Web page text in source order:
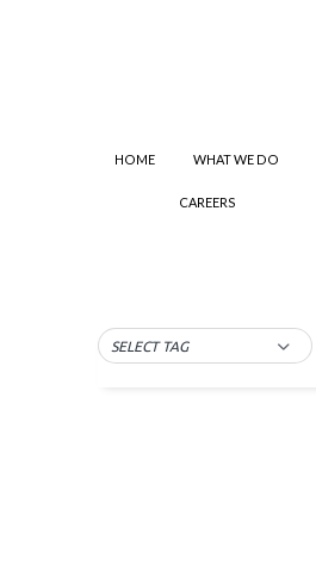
HOME WHAT WE DO
CAREERS
SELECT TAG